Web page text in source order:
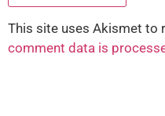
This site uses Akismet to
comment data is